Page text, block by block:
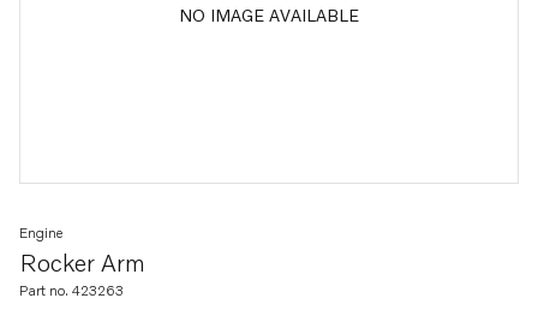
NO IMAGE AVAILABLE
Rocker Arm
Engine
Part no. 423263